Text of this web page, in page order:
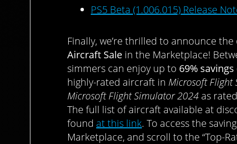
PS5 Beta (1.006.015) Release
Finally, we’re thrilled to announce
Aircraft Sale in the Marketplace!
simmers can enjoy up to 69% savings
highly-rated aircraft in Microsoft Flight
Microsoft Flight Simulator 2024 as
The full list of aircraft available at
found at this link. To access the
Marketplace, and scroll to the “Top-